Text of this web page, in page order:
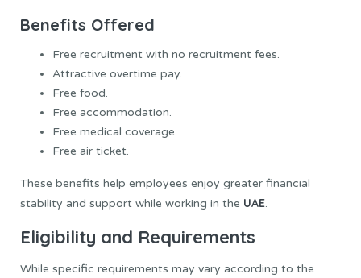
Benefits Offered
Free recruitment with no recruitment fees.
Attractive overtime pay.
Free food.
Free accommodation.
Free medical coverage.
Free air ticket.
These benefits help employees enjoy greater financial
stability and support while working in the UAE.
Eligibility and Requirements
While specific requirements may vary according to the